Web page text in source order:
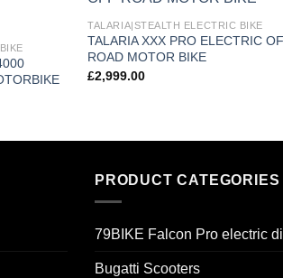
TALARIA|STEALTH ELECTRIC BIKE
TALARIA XXX PRO ELECTRIC
ROAD MOTOR BIKE
£2,999.00
PRODUCT CATEGORIES
79BIKE Falcon Pro electric
Bugatti Scooters